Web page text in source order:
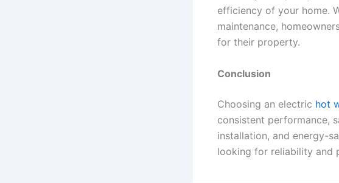
efficiency of your home.
maintenance,
for their property.
Conclusion
Choosing an electric hot
consistent performance,
installation, and energy-
looking for reliability and